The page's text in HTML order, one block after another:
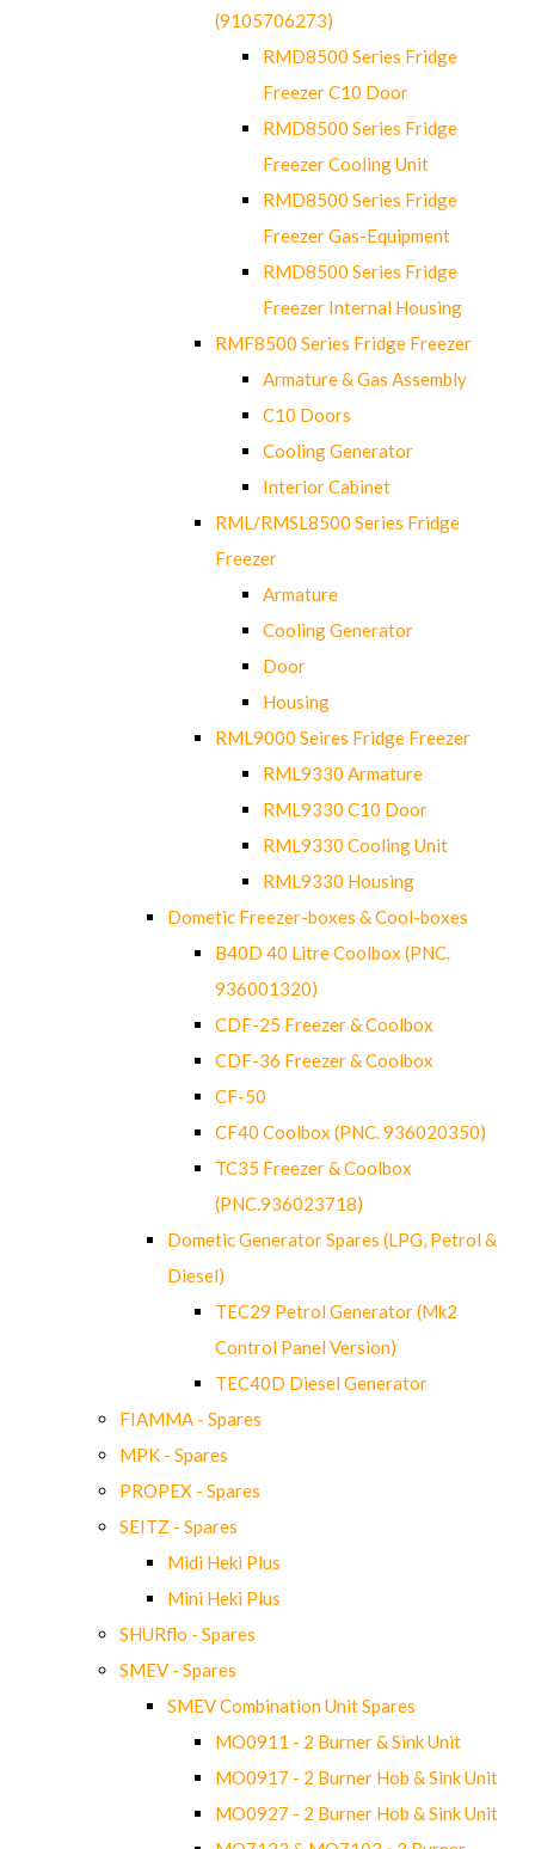
(9105706273)
RMD8500 Series Fridge
Freezer C10 Door
RMD8500 Series Fridge
Freezer Cooling Unit
RMD8500 Series Fridge
Freezer Gas-Equipment
RMD8500 Series Fridge
Freezer Internal Housing
RMF8500 Series Fridge Freezer
Armature & Gas Assembly
C10 Doors
Cooling Generator
Interior Cabinet
RML/RMSL8500 Series Fridge
Freezer
Armature
Cooling Generator
Door
Housing
RML9000 Seires Fridge Freezer
RML9330 Armature
RML9330 C10 Door
RML9330 Cooling Unit
RML9330 Housing
Dometic Freezer-boxes & Cool-boxes
B40D 40 Litre Coolbox (PNC.
936001320)
CDF-25 Freezer & Coolbox
CDF-36 Freezer & Coolbox
CF-50
CF40 Coolbox (PNC. 936020350)
TC35 Freezer & Coolbox
(PNC.936023718)
Dometic Generator Spares (LPG, Petrol &
Diesel)
TEC29 Petrol Generator (Mk2
Control Panel Version)
TEC40D Diesel Generator
FIAMMA - Spares
MPK - Spares
PROPEX - Spares
SEITZ - Spares
Midi Heki Plus
Mini Heki Plus
SHURflo - Spares
SMEV - Spares
SMEV Combination Unit Spares
MO0911 - 2 Burner & Sink Unit
MO0917 - 2 Burner Hob & Sink Unit
MO0927 - 2 Burner Hob & Sink Unit